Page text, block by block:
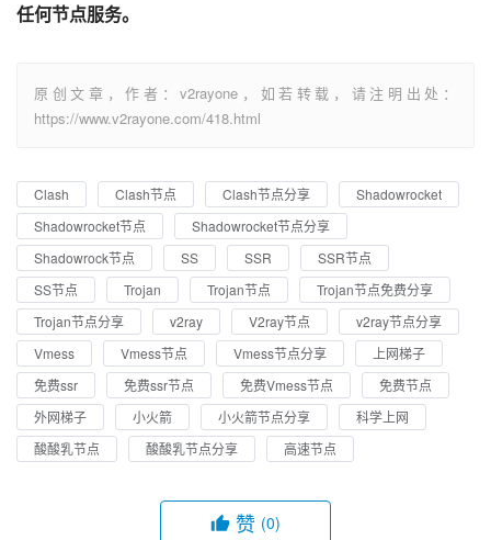
任何节点服务。
原创文章，作者：v2rayone，如若转载，请注明出处：
https://www.v2rayone.com/418.html
Clash Clash节点 Clash节点分享
Shadowrocket
Shadowrocket节点
Shadowrocket节点分享
Shadowrock节点
SS SSR
SSR节点
SS节点
Trojan Trojan节点
Trojan节点免费分享
Trojan节点分享
v2ray V2ray节点
v2ray节点分享
Vmess
Vmess节点 Vmess节点分享
上网梯子
免费ssr
免费ssr节点 免费Vmess节点
免费节点
外网梯子
小火箭 小火箭节点分享
科学上网
酸酸乳节点
酸酸乳节点分享 高速节点
赞 (0)